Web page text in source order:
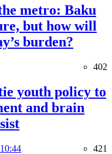
metro: Baku
but how will
burden?
402
youth policy to
and brain
421